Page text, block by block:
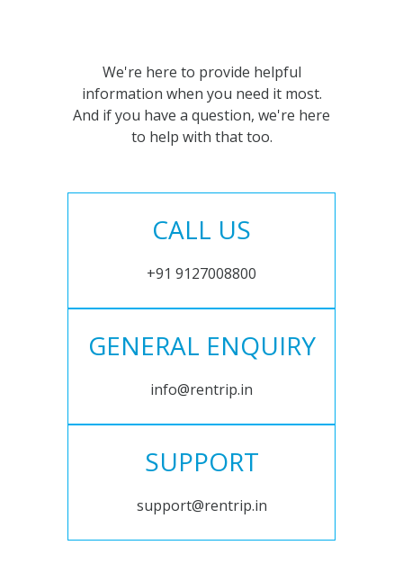
We're here to provide helpful
information when you need it most.
And if you have a question, we're here
to help with that too.
CALL US
+91 9127008800
GENERAL ENQUIRY
info@rentrip.in
SUPPORT
support@rentrip.in